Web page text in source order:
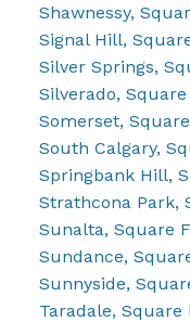
Shawnessy,
Signal Hill,
Silver Springs,
Silverado,
Somerset,
South Calgary,
Springbank Hill,
Strathcona Park,
Sunalta, Square
Sundance,
Sunnyside,
Taradale, Square